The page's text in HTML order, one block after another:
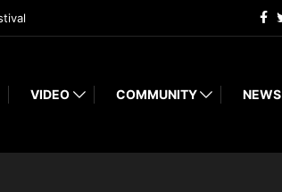
VIDEO COMMUNITY NEWS